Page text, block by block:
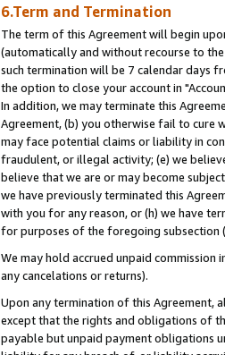
6.Term and Termination
The term of this Agreement will begin
(automatically and without recourse to
such termination will be 7 calendar days
the option to close your account in
In addition, we may terminate this
Agreement, (b) you otherwise fail to cure
may face potential claims or liability in
fraudulent, or illegal activity; (e) we
believe that we are or may become
we have previously terminated this
with you for any reason, or (h) we have
for purposes of the foregoing subsection
We may hold accrued unpaid
any cancelations or returns).
Upon any termination of this Agreement,
except that the rights and obligations of
payable but unpaid payment obligations